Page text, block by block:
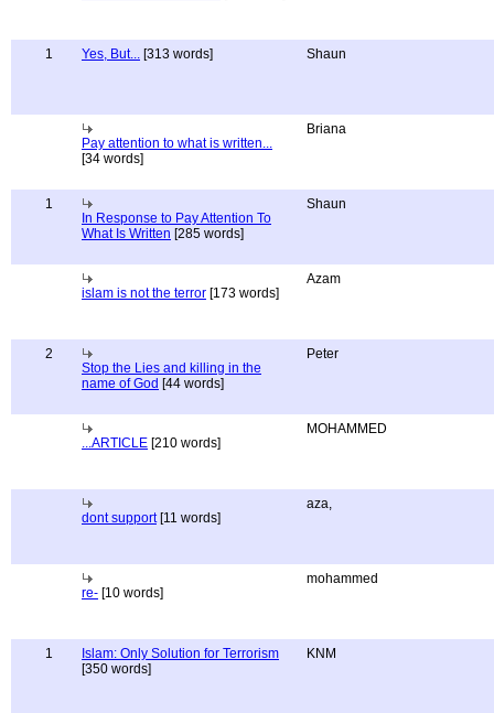
1 Yes, But... [313 words] Shaun
Pay attention to what is written...
[34 words]
Briana
1
In Response to Pay Attention To
What Is Written [285 words]
Shaun
islam is not the terror [173 words]
Azam
2
Stop the Lies and killing in the
name of God [44 words]
Peter
...ARTICLE [210 words]
MOHAMMED
dont support[11 words]
aza,
re- [10 words]
mohammed
1
Islam: Only Solution for Terrorism
[350 words]
KNM